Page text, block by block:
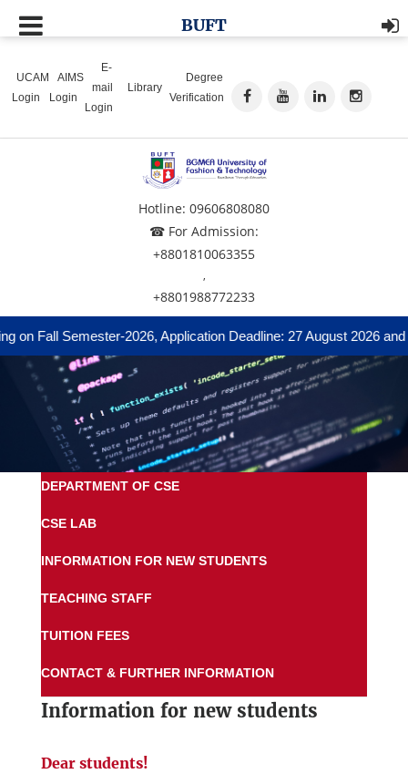
UCAM
Login
AIMS
Login
E-
mail
Login
Library
Degree
Verification
Hotline: 09606808080
☎ For Admission:
+8801810063355
,
+8801988772233
Fall Semester-2026, Application Deadline: 27 August 2026 and
BUFT
DEPARTMENT OF CSE
CSE LAB
INFORMATION FOR NEW STUDENTS
TEACHING STAFF
TUITION FEES
CONTACT & FURTHER INFORMATION
Information for new students
Dear students!